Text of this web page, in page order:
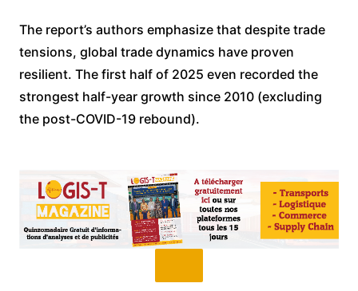
The report’s authors emphasize that despite trade
tensions, global trade dynamics have proven
resilient. The first half of 2025 even recorded the
strongest half-year growth since 2010 (excluding
the post-COVID-19 rebound).